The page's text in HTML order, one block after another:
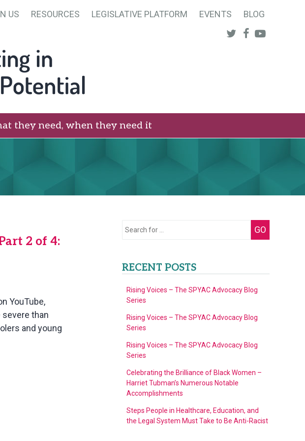
US RESOURCES LEGISLATIVE PLATFORM EVENTS BLOG
they need, when they need it
2 of 4:
YouTube,
severe than
and young
Search
GO
RECENT POSTS
Rising Voices – The SPYAC Advocacy Blog
Series
Rising Voices – The SPYAC Advocacy Blog
Series
Rising Voices – The SPYAC Advocacy Blog
Series
Celebrating the Brilliance of Black Women –
Harriet Tubman’s Numerous Notable
Accomplishments
Steps People in Healthcare, Education, and
the Legal System Must Take to Be Anti-Racist